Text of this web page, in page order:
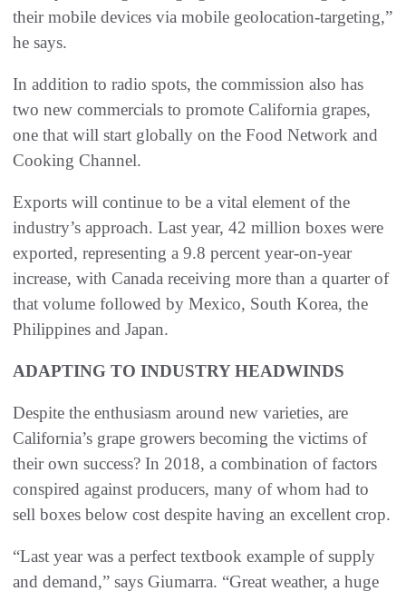
their mobile devices via mobile geolocation-targeting,”
he says.
In addition to radio spots, the commission also has
two new commercials to promote California grapes,
one that will start globally on the Food Network and
Cooking Channel.
Exports will continue to be a vital element of the
industry’s approach. Last year, 42 million boxes were
exported, representing a 9.8 percent year-on-year
increase, with Canada receiving more than a quarter of
that volume followed by Mexico, South Korea, the
Philippines and Japan.
ADAPTING TO INDUSTRY HEADWINDS
Despite the enthusiasm around new varieties, are
California’s grape growers becoming the victims of
their own success? In 2018, a combination of factors
conspired against producers, many of whom had to
sell boxes below cost despite having an excellent crop.
“Last year was a perfect textbook example of supply
and demand,” says Giumarra. “Great weather, a huge